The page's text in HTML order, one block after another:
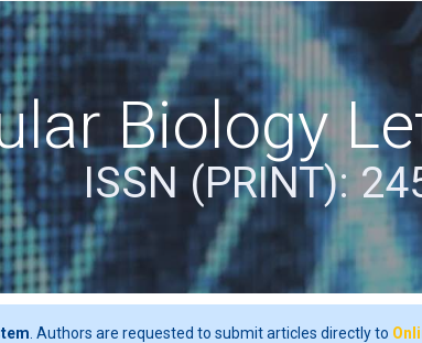
Biology
ISSN (PRINT):
. Authors are requested to submit articles directly to